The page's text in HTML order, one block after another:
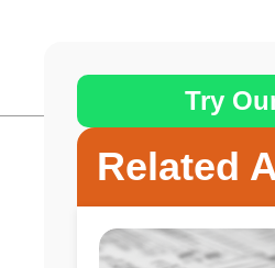
Try
Related